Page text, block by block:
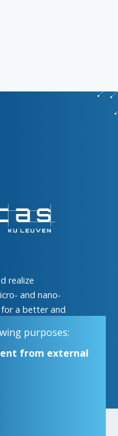
realize
and nano-
a better and
purposes:
from external